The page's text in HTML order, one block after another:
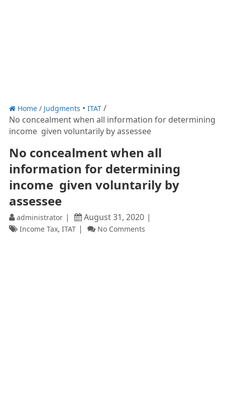
Home/ Judgments ITAT
No concealment when all information for determining
income given voluntarily by assessee
No concealment when all
information for determining
income given voluntarily by
assessee
administrator August 31, 2020
Income Tax, ITAT No Comments